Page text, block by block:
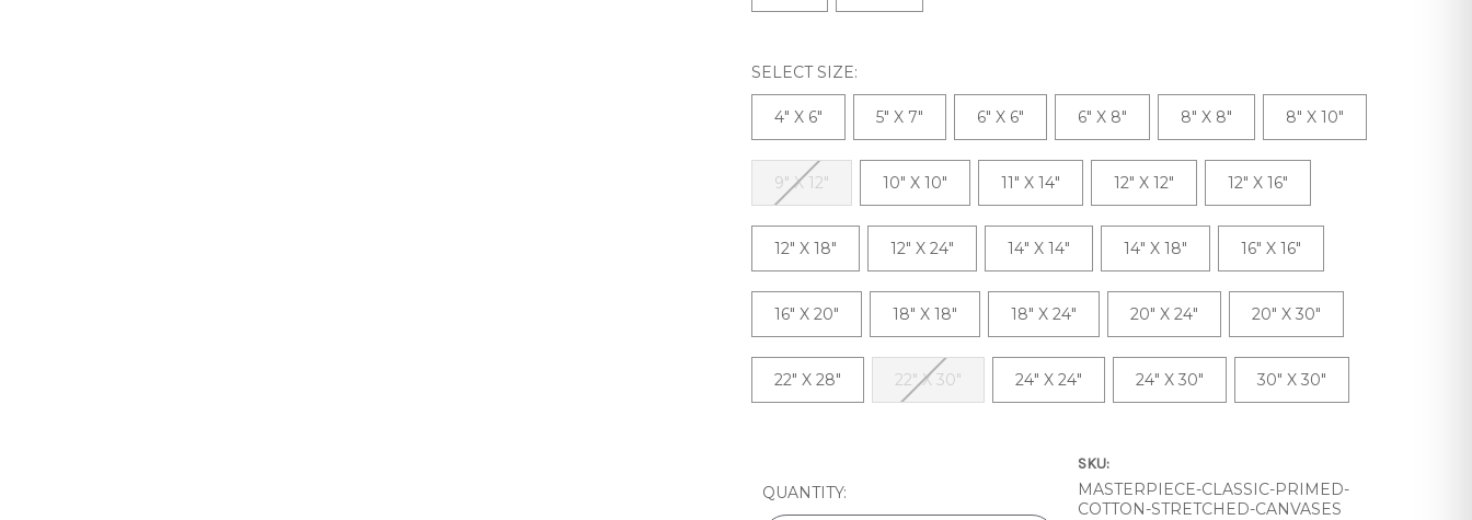
SELECT SIZE:
4" X 6" 5" X 7" 6" X 6" 6" X 8" 8" X 8" 8" X 10"
9" X 12" 10" X 10" 11" X 14" 12" X 12" 12" X 16"
12" X 18" 12" X 24" 14" X 14" 14" X 18" 16" X 16"
16" X 20" 18" X 18" 18" X 24" 20" X 24" 20" X 30"
22" X 28" 22" X 30" 24" X 24" 24" X 30" 30" X 30"
STOCK:
QUANTITY:
SKU:
MASTERPIECE-CLASSIC-PRIMED-
COTTON-STRETCHED-CANVASES